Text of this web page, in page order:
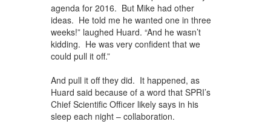
agenda for 2016. But Mike had other
ideas. He told me he wanted one in three
weeks!” laughed Huard. “And he wasn’t
kidding. He was very confident that we
could pull it off.”
And pull it off they did. It happened, as
Huard said because of a word that SPRI’s
Chief Scientific Officer likely says in his
sleep each night – collaboration.